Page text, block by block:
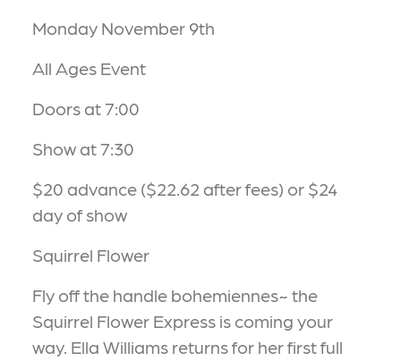
Monday November 9th
All Ages Event
Doors at 7:00
Show at 7:30
$20 advance ($22.62 after fees) or $24
day of show
Squirrel Flower
Fly off the handle bohemiennes~ the
Squirrel Flower Express is coming your
way. Ella Williams returns for her first full